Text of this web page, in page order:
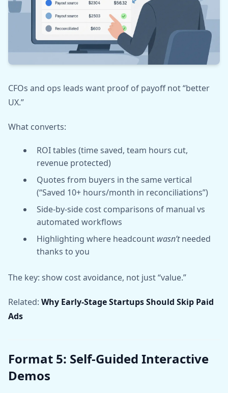
CFOs and ops leads want proof of payoff not “better
UX.”
What converts:
ROI tables (time saved, team hours cut,
revenue protected)
Quotes from buyers in the same vertical
(“Saved 10+ hours/month in reconciliations”)
Side-by-side cost comparisons of manual vs
automated workflows
Highlighting where headcount wasn’tneeded
thanks to you
The key: show cost avoidance, not just “value.”
Related: Why Early-Stage Startups Should Skip Paid
Ads
Format 5: Self-Guided Interactive
Demos